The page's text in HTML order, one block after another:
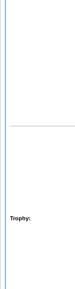
Trophy: